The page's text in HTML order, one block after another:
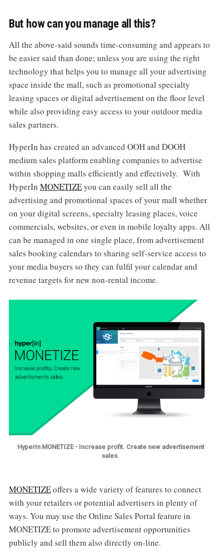
But how can you manage all this?
All the above-said sounds time-consuming and appears to
be easier said than done; unless you are using the right
technology that helps you to manage all your advertising
space inside the mall, such as promotional specialty
leasing spaces or digital advertisement on the floor level
while also providing easy access to your outdoor media
sales partners.
HyperIn has created an advanced OOH and DOOH
medium sales platform enabling companies to advertise
within shopping malls efficiently and effectively. With
HyperIn MONETIZEyou can easily sell all the
advertising and promotional spaces of your mall whether
on your digital screens, specialty leasing places, voice
commercials, websites, or even in mobile loyalty apps. All
can be managed in one single place, from advertisement
sales booking calendars to sharing self-service access to
your media buyers so they can fulfil your calendar and
revenue targets for new non-rental income.
HyperIn MONETIZE - Increase profit. Create new advertisement
sales.
MONETIZEoffers a wide variety of features to connect
with your retailers or potential advertisers in plenty of
ways. You may use the Online Sales Portal feature in
MONETIZE to promote advertisement opportunities
publicly and sell them also directly on-line.